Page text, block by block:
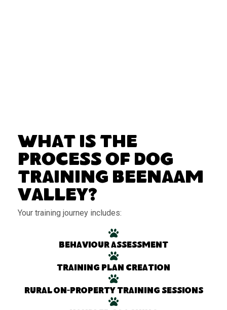
What Is the
Process of Dog
Training Beenaam
Valley?
Your training journey includes:
Behaviour assessment
Training plan creation
Rural on-property training sessions